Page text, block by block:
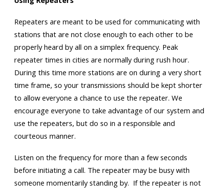
Repeaters are meant to be used for communicating with
stations that are not close enough to each other to be
properly heard by all on a simplex frequency. Peak
repeater times in cities are normally during rush hour.
During this time more stations are on during a very short
time frame, so your transmissions should be kept shorter
to allow everyone a chance to use the repeater. We
encourage everyone to take advantage of our system and
use the repeaters, but do so in a responsible and
courteous manner.
Listen on the frequency for more than a few seconds
before initiating a call. The repeater may be busy with
someone momentarily standing by. If the repeater is not